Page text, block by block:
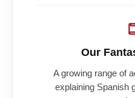
Our
A growing range of
explaining Spanish